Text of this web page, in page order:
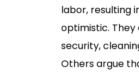
labor, resulting
optimistic.
security,
Others argue